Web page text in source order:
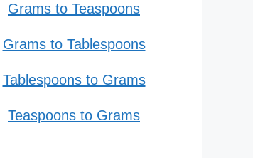
Grams to Teaspoons
Grams to Tablespoons
Tablespoons to Grams
Teaspoons to Grams